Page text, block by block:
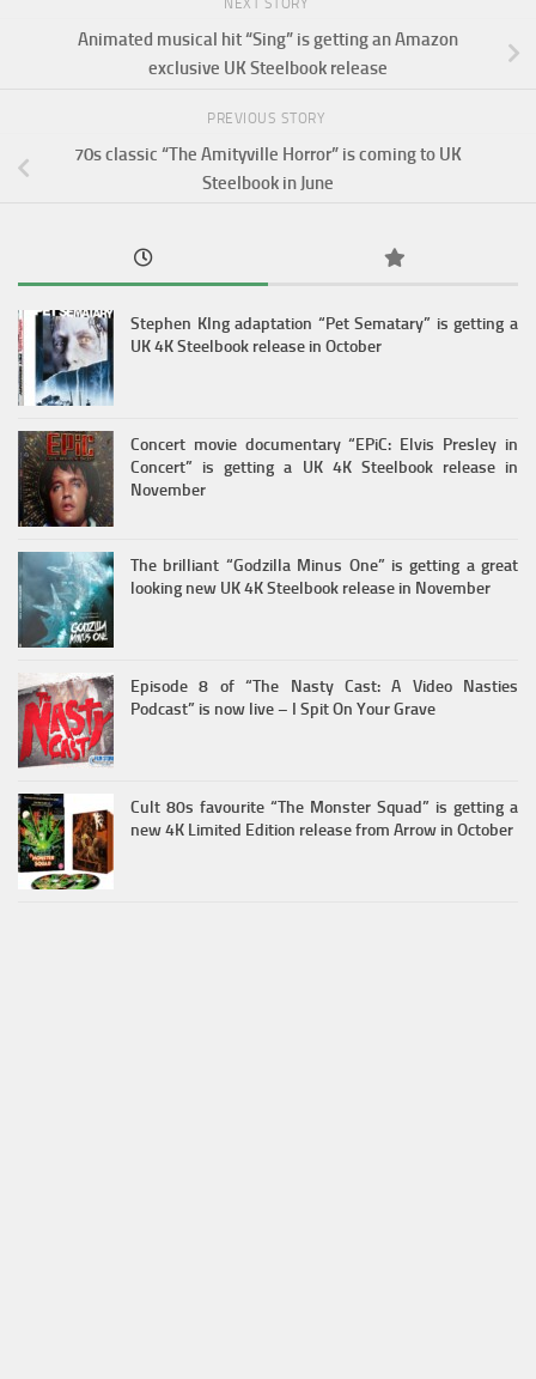
NEXT STORY
Animated musical hit “Sing” is getting an Amazon
exclusive UK Steelbook release
PREVIOUS STORY
70s classic “The Amityville Horror” is coming to UK
Steelbook in June
Stephen KIng adaptation “Pet Sematary” is getting a
UK 4K Steelbook release in October
Concert movie documentary “EPiC: Elvis Presley in
Concert” is getting a UK 4K Steelbook release in
November
The brilliant “Godzilla Minus One” is getting a great
looking new UK 4K Steelbook release in November
Episode 8 of “The Nasty Cast: A Video Nasties
Podcast” is now live – I Spit On Your Grave
Cult 80s favourite “The Monster Squad” is getting a
new 4K Limited Edition release from Arrow in October